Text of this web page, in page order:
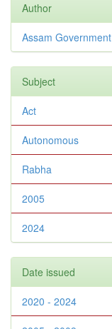
Author
Assam Government
Subject
Act
Autonomous
Rabha
2005
2024
Date issued
2020 - 2024